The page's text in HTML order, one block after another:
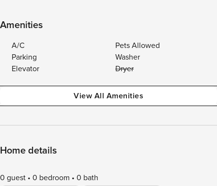
Amenities
A/C
Pets Allowed
Parking
Washer
Elevator
Dryer
View All Amenities
Home details
0 guest 0 bedroom 0 bath